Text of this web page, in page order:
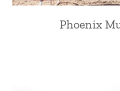
Phoenix